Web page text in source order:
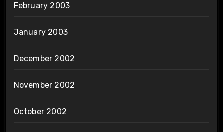
February 2003
January 2003
December 2002
November 2002
October 2002